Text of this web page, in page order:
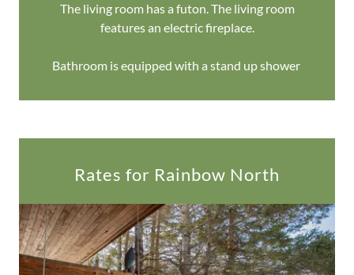
The living room has a futon. The living room
features an electric fireplace.
Bathroom is equipped with a stand up shower
Rates for Rainbow North